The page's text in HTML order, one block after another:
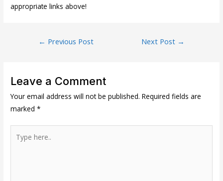
appropriate links above!
← Previous Post Next Post →
Leave a Comment
Your email address will not be published. Required fields are
marked*
here..